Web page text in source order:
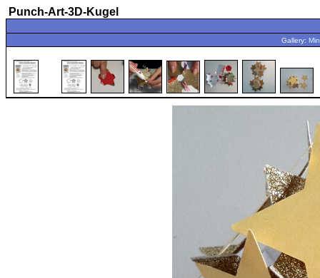
Punch-Art-3D-Kugel
Gallery: